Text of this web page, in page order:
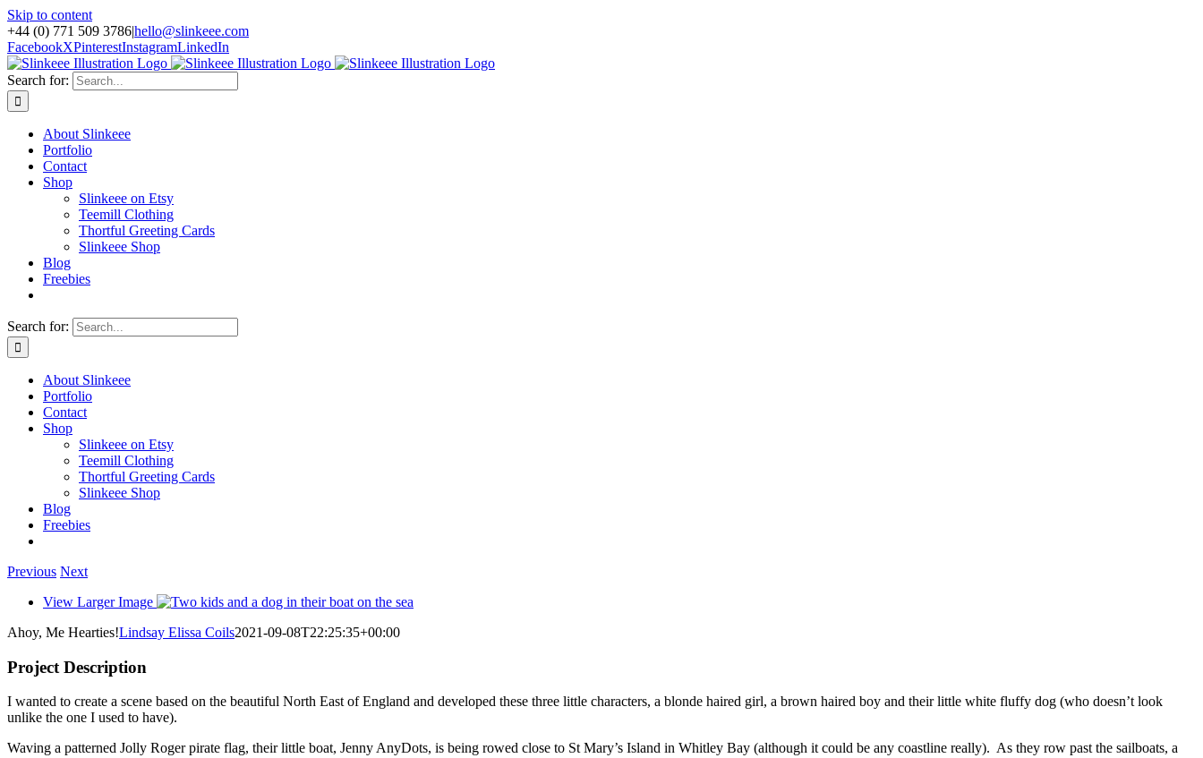
Skip to content
+44 (0) 771 509 3786|hello@slinkeee.com
FacebookXPinterestInstagramLinkedIn
Search for:
About Slinkeee
Portfolio
Contact
Shop
Slinkeee on Etsy
Teemill Clothing
Thortful Greeting Cards
Slinkeee Shop
Blog
Freebies
Search for:
About Slinkeee
Portfolio
Contact
Shop
Slinkeee on Etsy
Teemill Clothing
Thortful Greeting Cards
Slinkeee Shop
Blog
Freebies
Previous Next
View Larger Image
Ahoy, Me Hearties!Lindsay Elissa Coils2021-09-08T22:25:35+00:00
Project Description
I wanted to create a scene based on the beautiful North East of England and developed these three little characters, a blonde haired girl, a brown haired boy and their little white fluffy dog (who doesn’t look
unlike the one I used to have).
Waving a patterned Jolly Roger pirate flag, their little boat, Jenny AnyDots, is being rowed close to St Mary’s Island in Whitley Bay (although it could be any coastline really). As they row past the sailboats, a